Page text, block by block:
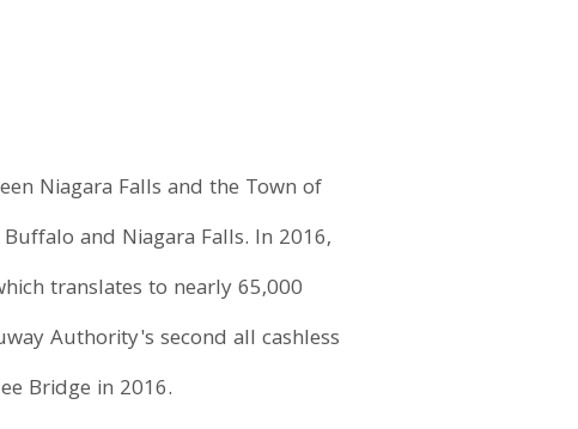
Niagara Falls and the Town of
and Niagara Falls. In 2016,
translates to nearly 65,000
Authority's second all cashless
Bridge in 2016.